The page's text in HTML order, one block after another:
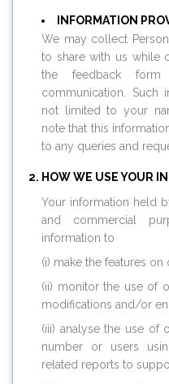
INFORMATION
We may collect
to share with us while
the feedback
communication. Such
not limited to your
note that this
to any queries and
HOW WE USE YOUR
Your information held
and commercial
information to
(i) make the features
(ii) monitor the use of
modifications and/or
(iii) analyse the use of
number or users
related reports to